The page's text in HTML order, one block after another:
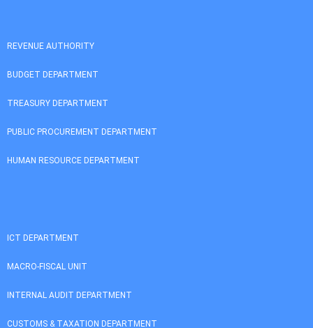
REVENUE AUTHORITY
BUDGET DEPARTMENT
TREASURY DEPARTMENT
PUBLIC PROCUREMENT DEPARTMENT
HUMAN RESOURCE DEPARTMENT
ICT DEPARTMENT
MACRO-FISCAL UNIT
INTERNAL AUDIT DEPARTMENT
CUSTOMS & TAXATION DEPARTMENT